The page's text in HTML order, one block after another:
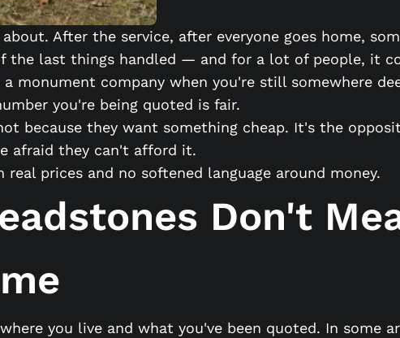
After the service, after everyone goes home,
the last things handled — and for a lot of people, it
monument company when you're still somewhere
you're being quoted is fair.
because they want something cheap. It's the
afraid they can't afford it.
prices and no softened language around money.
Don't
you live and what you've been quoted. In some